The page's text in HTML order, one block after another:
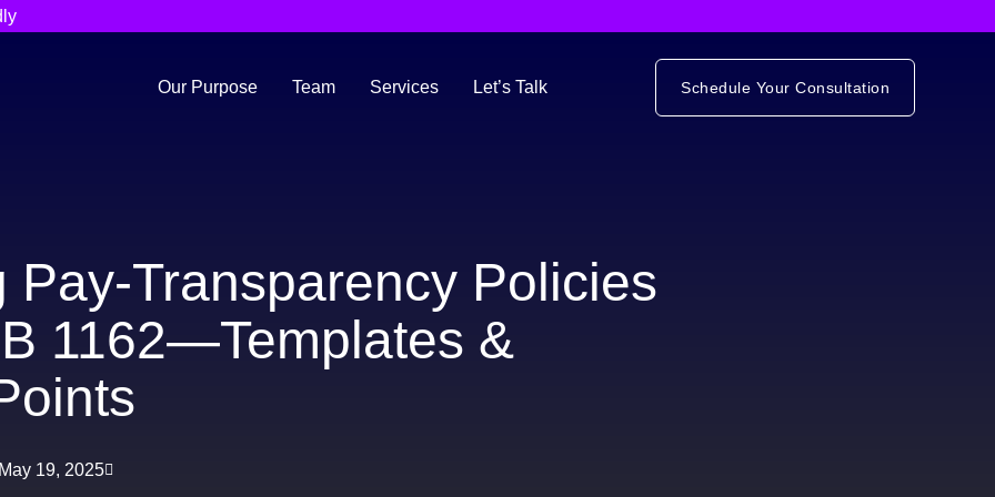
Our Purpose Team Services Let’s Talk Schedule Your Consultation
Pay-Transparency Policies
1162—Templates &
May 19, 2025